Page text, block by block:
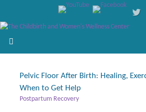
Pelvic Floor After Birth: Healing,
When to Get Help
Postpartum Recovery